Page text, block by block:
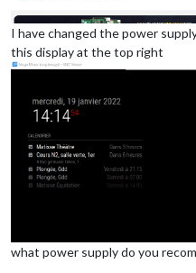
I have changed the power
this display at the top right
what power supply do you